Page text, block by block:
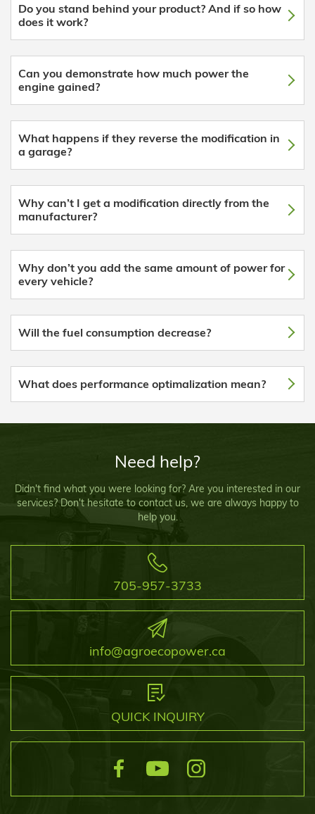
Do you stand behind your product? And if so how
does it work?
Can you demonstrate how much power the
engine gained?
What happens if they reverse the modification in
a garage?
Why can’t I get a modification directly from the
manufacturer?
Why don’t you add the same amount of power for
every vehicle?
Will the fuel consumption decrease?
What does performance optimalization mean?
Need help?
Didn't find what you were looking for? Are you interested in our
services? Don't hesitate to contact us, we are always happy to
help you.
705-957-3733
info@agroecopower.ca
QUICK INQUIRY